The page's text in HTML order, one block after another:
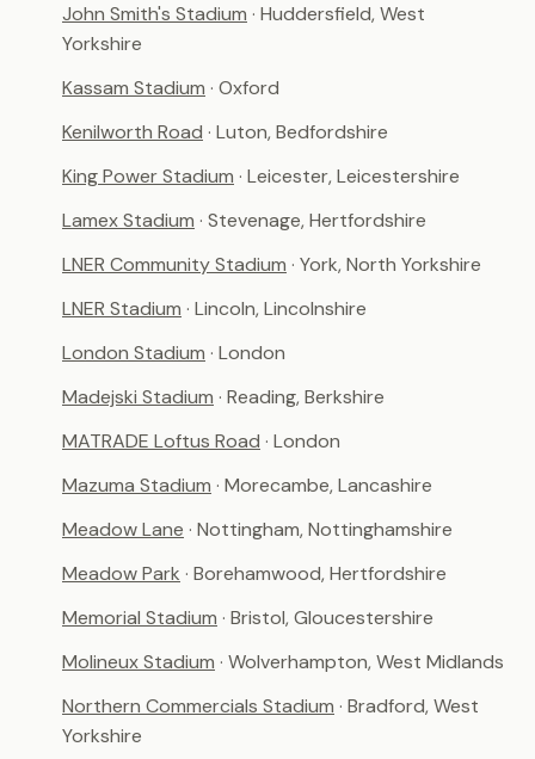
John Smith's Stadium · Huddersfield, West
Yorkshire
Kassam Stadium · Oxford
Kenilworth Road · Luton, Bedfordshire
King Power Stadium · Leicester, Leicestershire
Lamex Stadium · Stevenage, Hertfordshire
LNER Community Stadium · York, North Yorkshire
LNER Stadium · Lincoln, Lincolnshire
London Stadium · London
Madejski Stadium · Reading, Berkshire
MATRADE Loftus Road · London
Mazuma Stadium · Morecambe, Lancashire
Meadow Lane · Nottingham, Nottinghamshire
Meadow Park · Borehamwood, Hertfordshire
Memorial Stadium · Bristol, Gloucestershire
Molineux Stadium · Wolverhampton, West Midlands
Northern Commercials Stadium · Bradford, West
Yorkshire